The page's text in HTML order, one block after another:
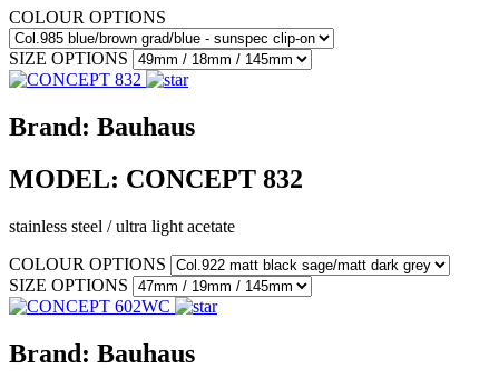
COLOUR OPTIONS
SIZE OPTIONS
Brand: Bauhaus
MODEL: CONCEPT 832
stainless steel / ultra light acetate
COLOUR OPTIONS
SIZE OPTIONS
Brand: Bauhaus